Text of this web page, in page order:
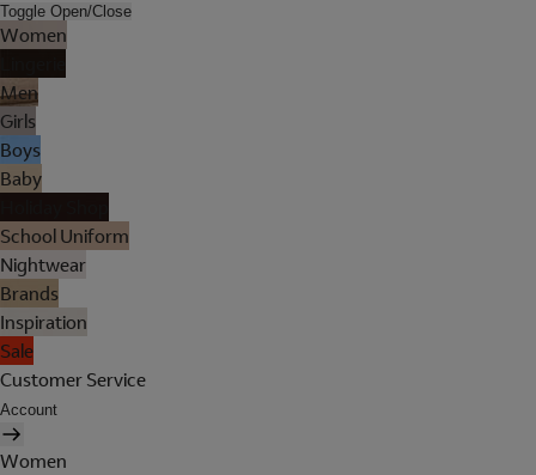
Toggle Open/Close
Women
Men
Girls
Boys
Baby
School Uniform
Nightwear
Brands
Inspiration
Sale
Customer Service
Account
Women